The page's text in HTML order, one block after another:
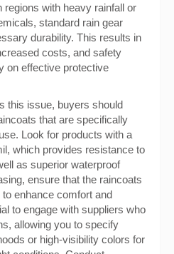
regions with heavy rainfall or
standard rain gear
durability. This results in
costs, and safety
on effective protective
this issue, buyers should
that are specifically
Look for products with a
which provides resistance to
as superior waterproof
ensure that the raincoats
enhance comfort and
to engage with suppliers who
allowing you to specify
or high-visibility colors for